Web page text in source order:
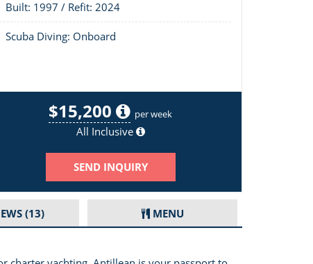
Built: 1997 / Refit: 2024
Scuba Diving: Onboard
$15,200 per week
All Inclusive
SEND INQUIRY
(13) MENU